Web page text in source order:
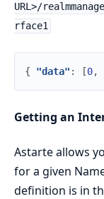
URL>/
rface1
{ "data" : [0,
Getting an
Astarte allows
for a given
definition is in